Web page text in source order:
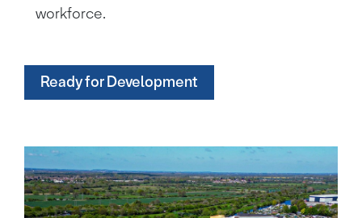
workforce.
Ready for Development